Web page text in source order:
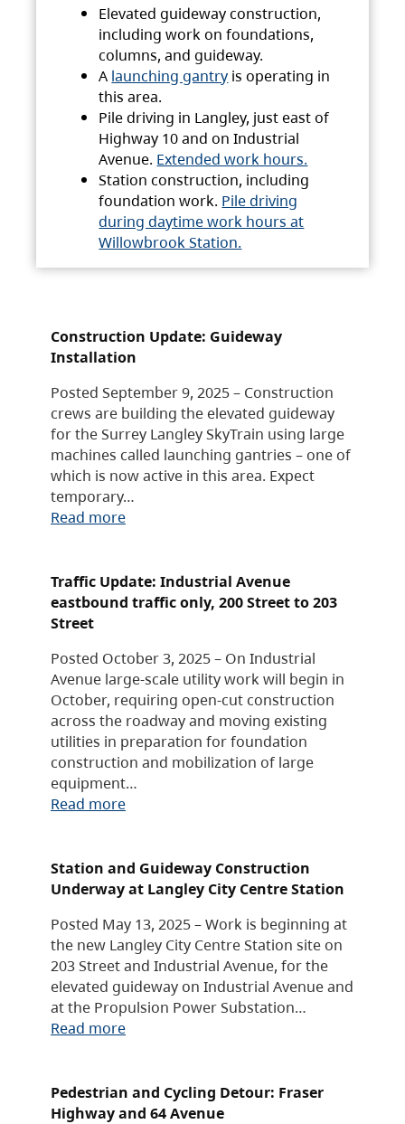
Elevated guideway construction,
including work on foundations,
columns, and guideway.
A launching gantry is operating in
this area.
Pile driving in Langley, just east of
Highway 10 and on Industrial
Avenue. Extended work hours.
Station construction, including
foundation work. Pile driving
during daytime work hours at
Willowbrook Station.
Construction Update: Guideway
Installation
Posted September 9, 2025 – Construction
crews are building the elevated guideway
for the Surrey Langley SkyTrain using large
machines called launching gantries – one of
which is now active in this area. Expect
temporary…
Read more
Traffic Update: Industrial Avenue
eastbound traffic only, 200 Street to 203
Street
Posted October 3, 2025 – On Industrial
Avenue large-scale utility work will begin in
October, requiring open-cut construction
across the roadway and moving existing
utilities in preparation for foundation
construction and mobilization of large
equipment…
Read more
Station and Guideway Construction
Underway at Langley City Centre Station
Posted May 13, 2025 – Work is beginning at
the new Langley City Centre Station site on
203 Street and Industrial Avenue, for the
elevated guideway on Industrial Avenue and
at the Propulsion Power Substation…
Read more
Pedestrian and Cycling Detour: Fraser
Highway and 64 Avenue